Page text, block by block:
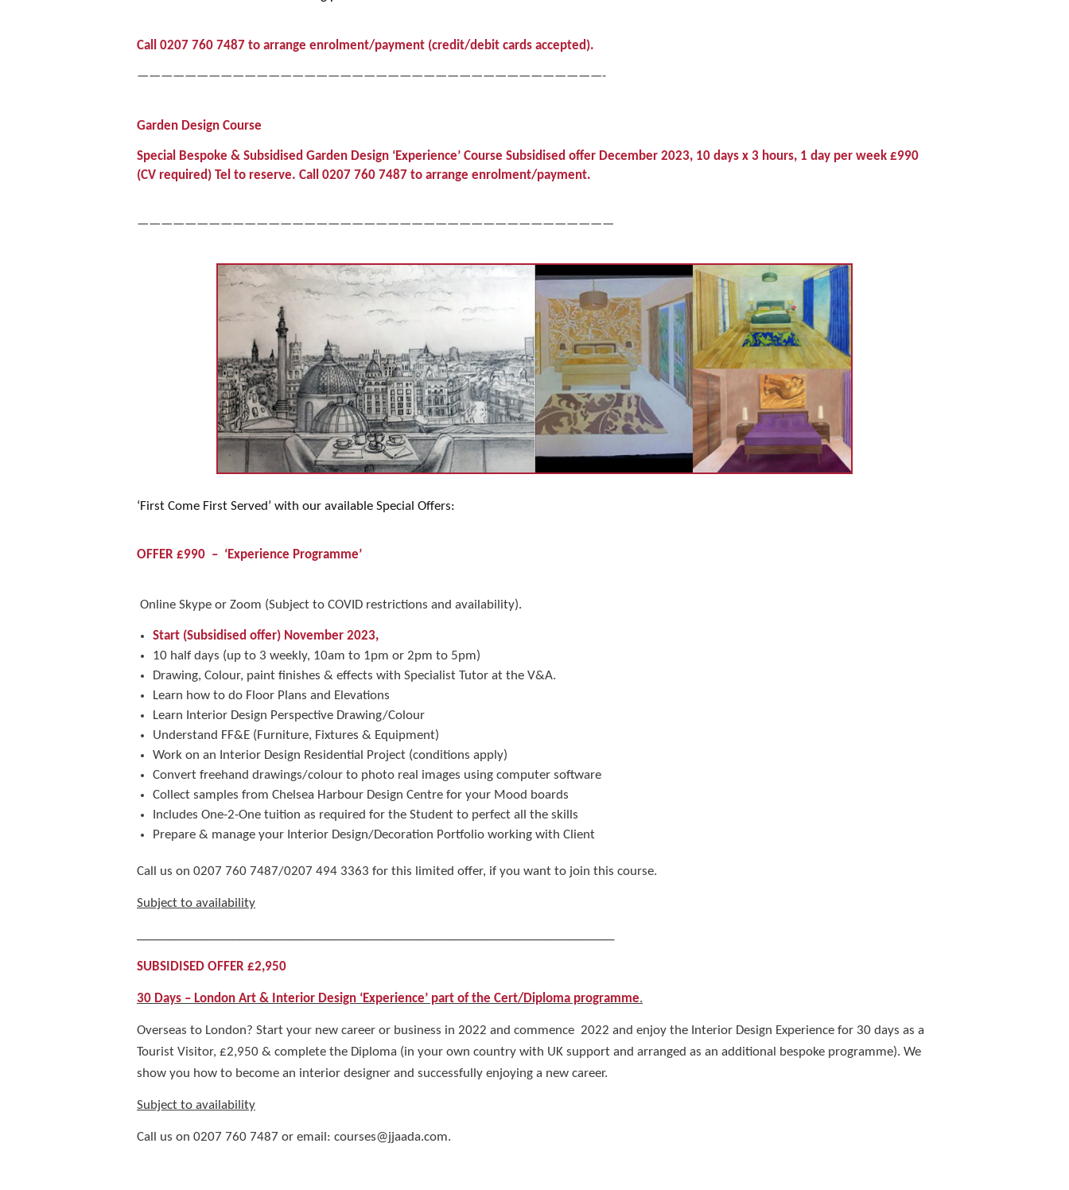
Call 0207 760 7487 to arrange enrolment/payment (credit/debit cards accepted).
———————————————————————————————————————-
Garden Design Course
Special Bespoke & Subsidised Garden Design ‘Experience’ Course Subsidised offer December 2023, 10 days x 3 hours, 1 day per week £990
(CV required) Tel to reserve. Call 0207 760 7487 to arrange enrolment/payment.
————————————————————————————————————————
‘First Come First Served’ with our available Special Offers:
OFFER £990 – ‘Experience Programme’
Online Skype or Zoom (Subject to COVID restrictions and availability).
Start (Subsidised offer) November 2023,
10 half days (up to 3 weekly, 10am to 1pm or 2pm to 5pm)
Drawing, Colour, paint finishes & effects with Specialist Tutor at the V&A.
Learn how to do Floor Plans and Elevations
Learn Interior Design Perspective Drawing/Colour
Understand FF&E (Furniture, Fixtures & Equipment)
Work on an Interior Design Residential Project (conditions apply)
Convert freehand drawings/colour to photo real images using computer software
Collect samples from Chelsea Harbour Design Centre for your Mood boards
Includes One-2-One tuition as required for the Student to perfect all the skills
Prepare & manage your Interior Design/Decoration Portfolio working with Client
Call us on 0207 760 7487/0207 494 3363 for this limited offer, if you want to join this course.
Subject to availability
SUBSIDISED OFFER £2,950
30 Days – London Art & Interior Design ‘Experience’ part of the Cert/Diploma programme.
Overseas to London? Start your new career or business in 2022 and commence 2022 and enjoy the Interior Design Experience for 30 days as a
Tourist Visitor, £2,950 & complete the Diploma (in your own country with UK support and arranged as an additional bespoke programme). We
show you how to become an interior designer and successfully enjoying a new career.
Subject to availability
Call us on 0207 760 7487 or email: courses@jjaada.com.